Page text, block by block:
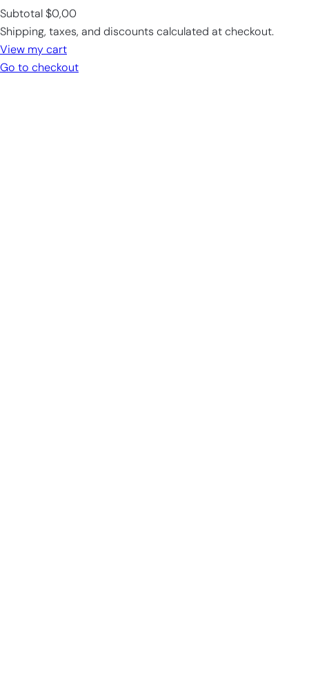
Products
in
cart
Subtotal $0,00
Shipping, taxes, and discounts calculated at checkout.
View my cart
Go to checkout